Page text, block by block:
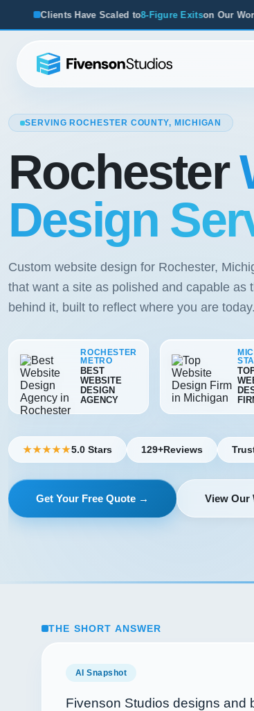
8-Figure Exitson Our Work From
SERVING ROCHESTER COUNTY, MICHIGAN
Rochester
Design
Custom website design for Rochester,
that want a site as polished and capable as
behind it, built to reflect where you are today.
ROCHESTER
METRO
BEST
WEBSITE
DESIGN
AGENCY
★★★★★5.0 Stars 129+Reviews
Get Your Free Quote → View Our
THE SHORT ANSWER
AI Snapshot
Fivenson Studios designs and